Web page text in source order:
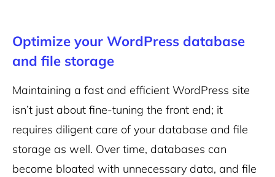
Optimize your WordPress database
and file storage
Maintaining a fast and efficient WordPress site
isn’t just about fine-tuning the front end; it
requires diligent care of your database and file
storage as well. Over time, databases can
become bloated with unnecessary data, and file